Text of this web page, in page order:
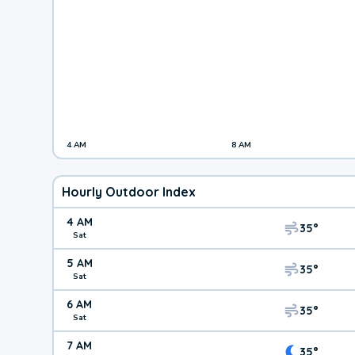
4 AM 8 AM
Hourly Outdoor Index
4 AM
Sat 35°
5 AM
Sat 35°
6 AM
Sat 35°
7 AM 35°